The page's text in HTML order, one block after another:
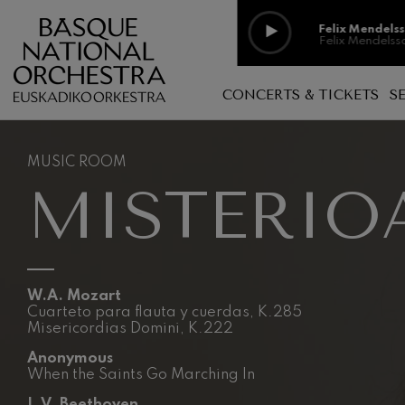
CONCERTS & TICKETS
Schools
Music without exclusion
In concert
Videos
MUSIC ROOM
W.A. Mozart
Cuarteto para flauta y cuerdas, K.285
Misericordias Domini, K.222
Anonymous
When the Saints Go Marching In
Felix
Felix
Felix
Johann
Johann